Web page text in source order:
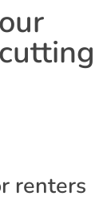
renters